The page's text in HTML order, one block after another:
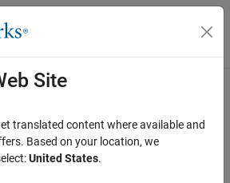
Menu Toggle
useful was this information?
Site
translated content where available and
Based on your location, we
United States.